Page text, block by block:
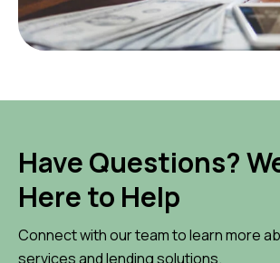
Have Questions?
Here to Help
Connect with our team to learn more
services and lending solutions.